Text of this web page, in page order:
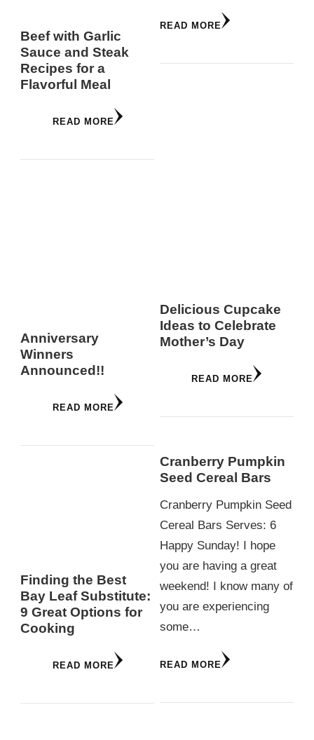
Beef with Garlic
Sauce and Steak
Recipes for a
Flavorful Meal
READ MORE
Anniversary
Winners
Announced!!
READ MORE
Finding the Best
Bay Leaf Substitute:
9 Great Options for
Cooking
READ MORE
READ MORE
Delicious Cupcake
Ideas to Celebrate
Mother’s Day
READ MORE
Cranberry Pumpkin
Seed Cereal Bars
Cranberry Pumpkin Seed
Cereal Bars Serves: 6
Happy Sunday! I hope
you are having a great
weekend! I know many of
you are experiencing
some…
READ MORE